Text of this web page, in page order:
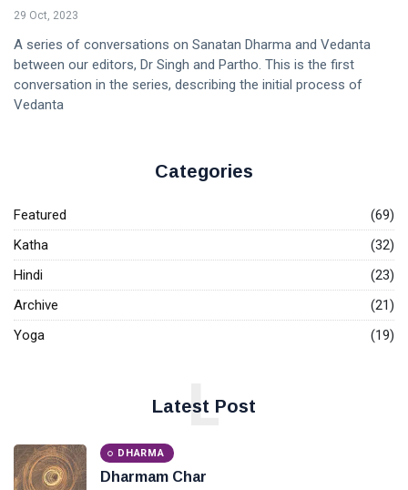
29 Oct, 2023
A series of conversations on Sanatan Dharma and Vedanta
between our editors, Dr Singh and Partho. This is the first
conversation in the series, describing the initial process of
Vedanta
Categories
Featured
(69)
Katha
(32)
Hindi
(23)
Archive
(21)
Yoga
(19)
Latest Post
L
DHARMA
Dharmam Char